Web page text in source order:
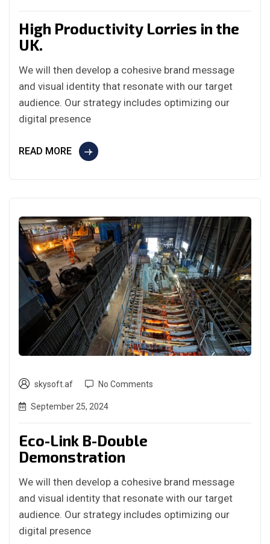
High Productivity Lorries in the
UK.
We will then develop a cohesive brand message
and visual identity that resonate with our target
audience. Our strategy includes optimizing our
digital presence
READ MORE
skysoft.af No Comments
September 25, 2024
Eco-Link B-Double
Demonstration
We will then develop a cohesive brand message
and visual identity that resonate with our target
audience. Our strategy includes optimizing our
digital presence